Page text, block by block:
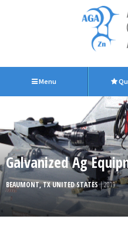
Menu
Galvanized Ag
BEAUMONT, TX UNITED STATES| 2019